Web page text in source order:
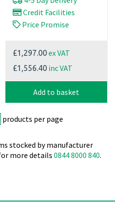
Credit Facilities
Price Promise
£1,297.00ex VAT
£1,556.40 inc VAT
Add to basket
products per page
stocked by manufacturer
more details 0844 8000 840.